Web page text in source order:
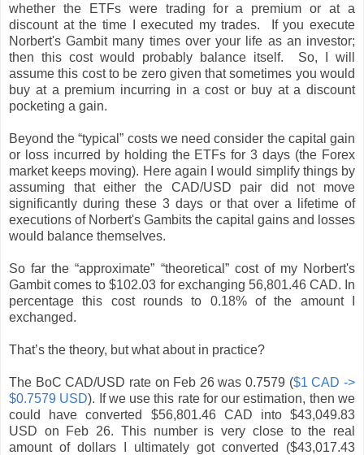
whether the ETFs were trading for a premium or at a
discount at the time I executed my trades. If you execute
Norbert's Gambit many times over your life as an investor;
then this cost would probably balance itself. So, I will
assume this cost to be zero given that sometimes you would
buy at a premium incurring in a cost or buy at a discount
pocketing a gain.
Beyond the “typical” costs we need consider the capital gain
or loss incurred by holding the ETFs for 3 days (the Forex
market keeps moving). Here again I would simplify things by
assuming that either the CAD/USD pair did not move
significantly during these 3 days or that over a lifetime of
executions of Norbert's Gambits the capital gains and losses
would balance themselves.
So far the “approximate” “theoretical” cost of my Norbert's
Gambit comes to $102.03 for exchanging 56,801.46 CAD. In
percentage this cost rounds to 0.18% of the amount I
exchanged.
That’s the theory, but what about in practice?
The BoC CAD/USD rate on Feb 26 was 0.7579 ($1 CAD ->
$0.7579 USD). If we use this rate for our estimation, then we
could have converted $56,801.46 CAD into $43,049.83
USD on Feb 26. This number is very close to the real
amount of dollars I ultimately got converted ($43,017.43